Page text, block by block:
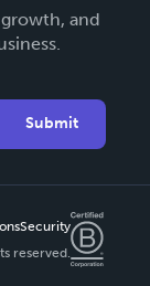
and
Submit
Security
reserved.